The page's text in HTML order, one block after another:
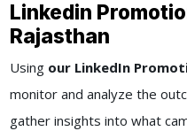
Linkedin
Rajasthan
Usingour LinkedIn
monitor and analyze the
gather insights into what